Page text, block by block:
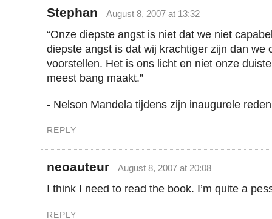
Stephan August 8, 2007 at 13:32
“Onze diepste angst is niet dat we niet
diepste angst is dat wij krachtiger zijn dan we
voorstellen. Het is ons licht en niet onze
meest bang maakt.”
- Nelson Mandela tijdens zijn inaugurele reden
REPLY
neoauteur August 8, 2007 at 20:08
I think I need to read the book. I’m quite a
REPLY